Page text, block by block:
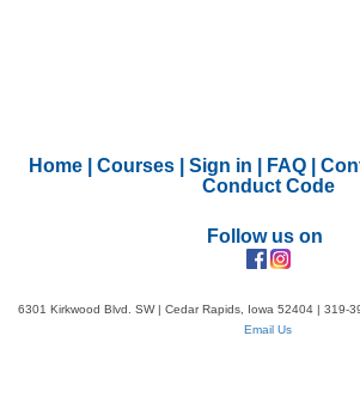
Home| Courses| Sign in FAQ|
Conduct Code
Follow us on
6301 Kirkwood Blvd. SW | Cedar Rapids, Iowa 52404 | 319-
Email Us